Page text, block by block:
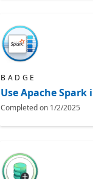
BADGE
Use Apache
Completed on 1/2/2025